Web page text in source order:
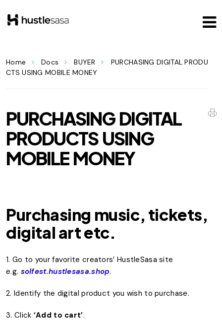
Home Docs BUYER
PURCHASING DIGITAL PRODU
CTS USING MOBILE MONEY
PURCHASING DIGITAL
PRODUCTS USING
MOBILE MONEY
Purchasing music, tickets,
digital art etc.
1. Go to your favorite creators’ HustleSasa site
e.g. solfest.hustlesasa.shop.
2. Identify the digital product you wish to purchase.
3. Click ‘Add to cart’.